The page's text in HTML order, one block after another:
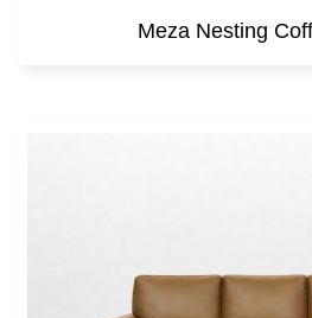
Meza Nesting